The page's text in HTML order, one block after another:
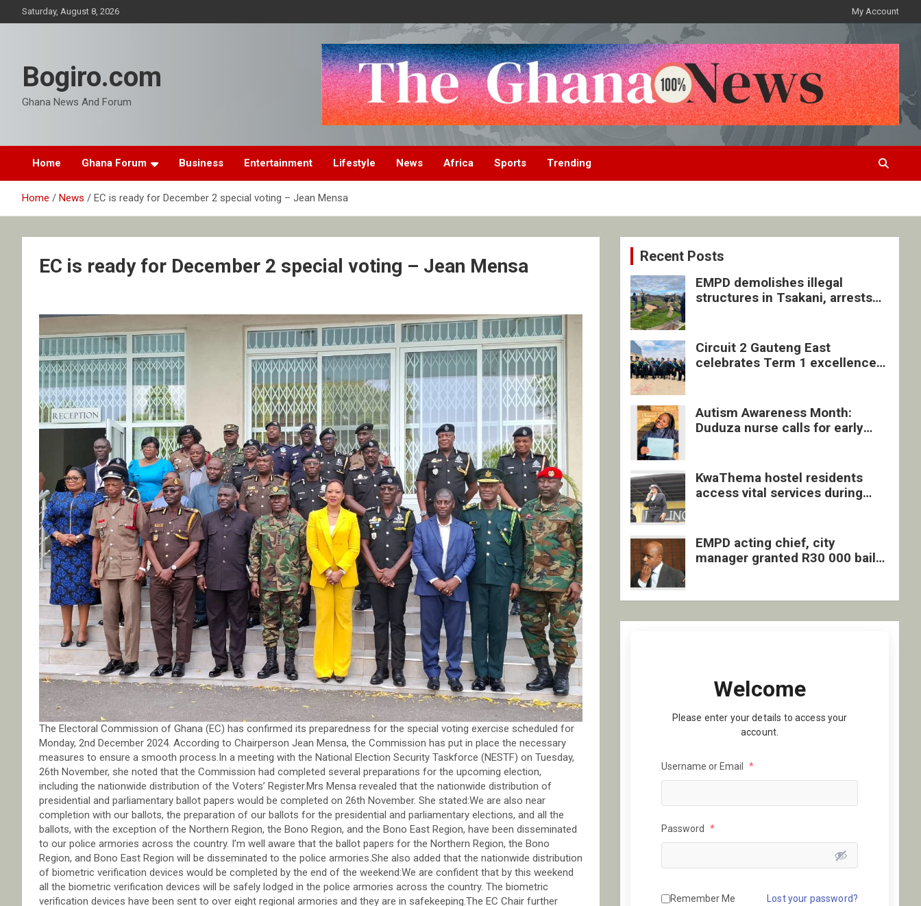
to
Saturday, August 8, 2026 My Account
Bogiro.com
Ghana News And Forum
Home Ghana Forum Business Entertainment Lifestyle News Africa Sports Trending
Home News EC is ready for December 2 special voting – Jean Mensa
EC is ready for December 2 special voting – Jean Mensa
The Electoral Commission of Ghana (EC) has confirmed its preparedness for the special voting exercise scheduled for
Monday, 2nd December 2024. According to Chairperson Jean Mensa, the Commission has put in place the necessary
measures to ensure a smooth process.In a meeting with the National Election Security Taskforce (NESTF) on Tuesday,
26th November, she noted that the Commission had completed several preparations for the upcoming election,
including the nationwide distribution of the Voters’ Register.Mrs Mensa revealed that the nationwide distribution of
presidential and parliamentary ballot papers would be completed on 26th November. She stated:We are also near
completion with our ballots, the preparation of our ballots for the presidential and parliamentary elections, and all the
ballots, with the exception of the Northern Region, the Bono Region, and the Bono East Region, have been disseminated
to our police armories across the country. I’m well aware that the ballot papers for the Northern Region, the Bono
Region, and Bono East Region will be disseminated to the police armories.She also added that the nationwide distribution
of biometric verification devices would be completed by the end of the weekend:We are confident that by this weekend
all the biometric verification devices will be safely lodged in the police armories across the country. The biometric
verification devices have been sent to over eight regional armories and they are in safekeeping.The EC Chair further
Recent Posts
EMPD demolishes illegal
structures in Tsakani, arrests
Circuit 2 Gauteng East
celebrates Term 1 excellence
Autism Awareness Month:
Duduza nurse calls for early
KwaThema hostel residents
access vital services during
EMPD acting chief, city
manager granted R30 000 bail
Welcome
Please enter your details to access your
account.
Username or Email *
Password *
Remember Me Lost your password?